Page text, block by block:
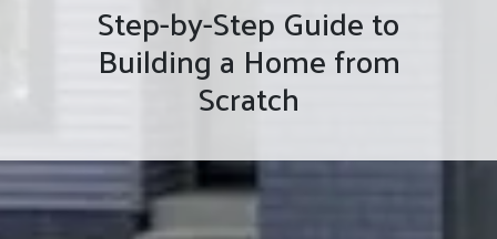
Step-by-Step Guide to
Building a Home from
Scratch